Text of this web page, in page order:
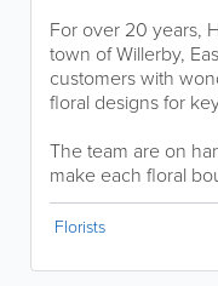
For over 20 years,
town of Willerby,
customers with
floral designs for
The team are on
make each floral
Florists